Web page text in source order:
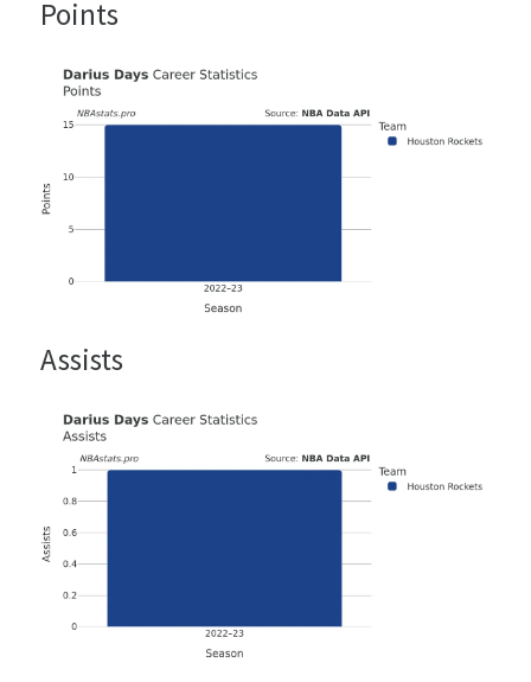
Points
Assists